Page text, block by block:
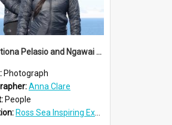
2025 Kitiona Pelasio and Ngawai Clendon at Cape Royds
Photograph
Anna Clare
People
Ross Sea Inspiring Explorers Expedition™ 2025